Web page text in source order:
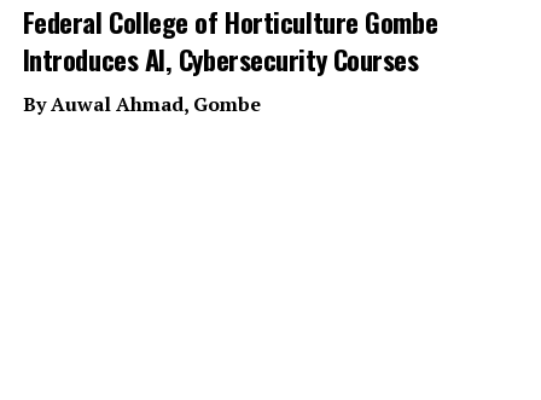
Federal College of Horticulture Gombe
Introduces AI, Cybersecurity Courses
By Auwal Ahmad, Gombe